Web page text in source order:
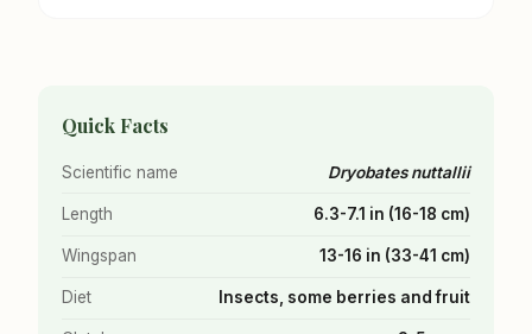
Quick Facts
Scientific name Dryobates nuttallii
Length 6.3-7.1 in (16-18 cm)
Wingspan 13-16 in (33-41 cm)
Diet Insects, some berries and fruit